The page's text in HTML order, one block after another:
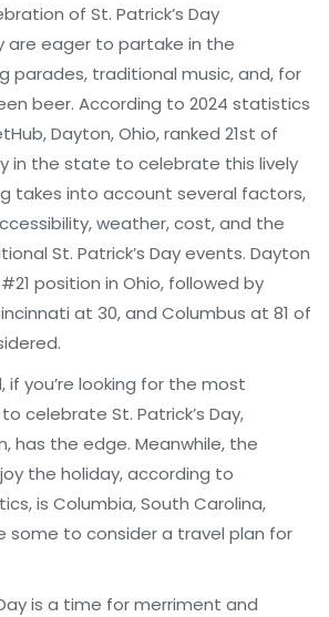
of St. Patrick’s Day
are eager to partake in the
parades, traditional music, and, for
beer. According to 2024 statistics
Dayton, Ohio, ranked 21st of
in the state to celebrate this lively
takes into account several factors,
weather, cost, and the
St. Patrick’s Day events. Dayton
position in Ohio, followed by
at 30, and Columbus at 81 of
if you’re looking for the most
celebrate St. Patrick’s Day,
has the edge. Meanwhile, the
the holiday, according to
is Columbia, South Carolina,
some to consider a travel plan for
is a time for merriment and